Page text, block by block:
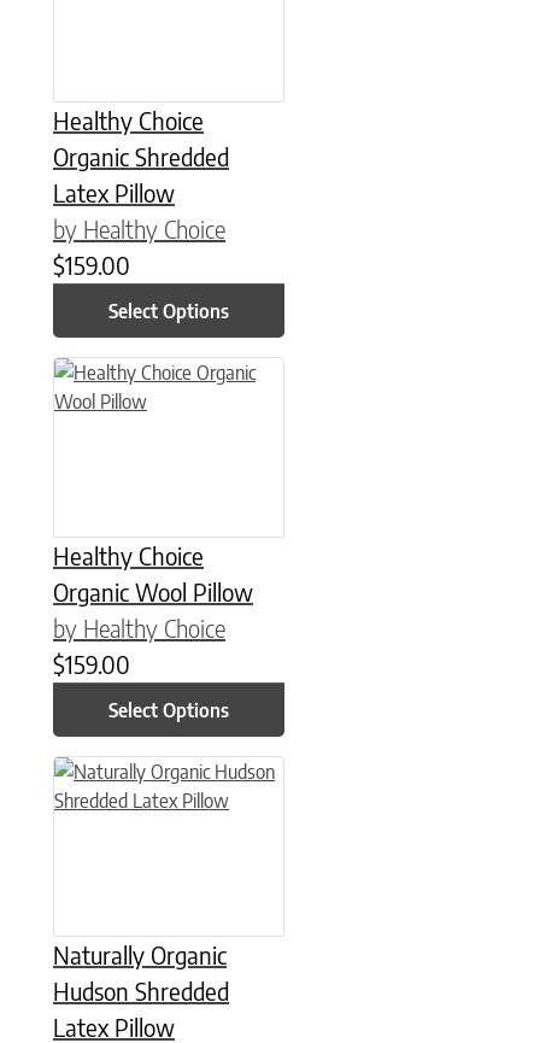
Healthy Choice
Organic Shredded
Latex Pillow
by Healthy Choice
$159.00
Select Options
Healthy Choice
Organic Wool Pillow
by Healthy Choice
$159.00
Select Options
This product has multiple variants. The options may be
Naturally Organic
Hudson Shredded
Latex Pillow
This product has multiple variants. The options may be